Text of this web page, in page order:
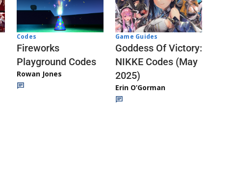
Codes
Fireworks
Playground Codes
Rowan Jones
Game Guides
Goddess Of Victory:
NIKKE Codes (May
2025)
Erin O’Gorman